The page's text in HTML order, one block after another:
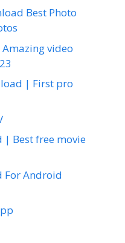
Best Photo
video
| First pro
| Best free movie
For Android